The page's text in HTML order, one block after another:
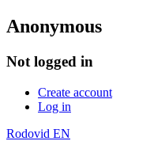
Anonymous
Not logged in
Create account
Log in
Rodovid EN